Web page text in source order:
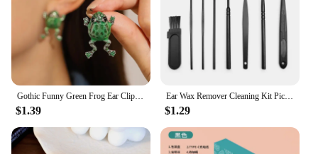
Gothic Funny Green Frog Ear Clip For Women Cute Animal Ear Cuff Clip Without Pierced Ear Bone Earrings Girls Party Jewelry Gift
$1.39
Ear Wax Remover Cleaning Kit Pickers Ear Pick Earwax Cleaner Curette Spoon Care Removal Tool for Baby Adults Ear Care Set
$1.29